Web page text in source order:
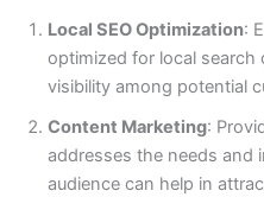
Local SEO Optimization:
optimized for local search
visibility among potential
Content Marketing:
addresses the needs and
audience can help in